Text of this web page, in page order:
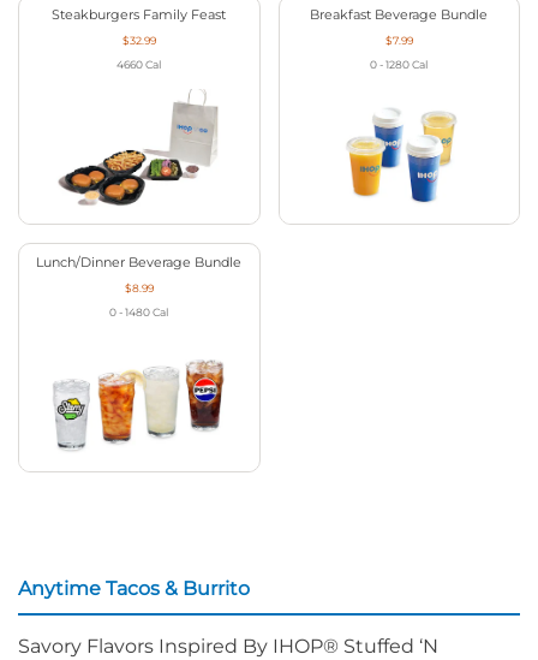
Steakburgers Family Feast
$32.99
4660 Cal
Breakfast Beverage Bundle
$7.99
0 - 1280 Cal
Lunch/Dinner Beverage Bundle
$8.99
0 - 1480 Cal
Anytime Tacos & Burrito
Savory Flavors Inspired By IHOP® Stuffed ‘N